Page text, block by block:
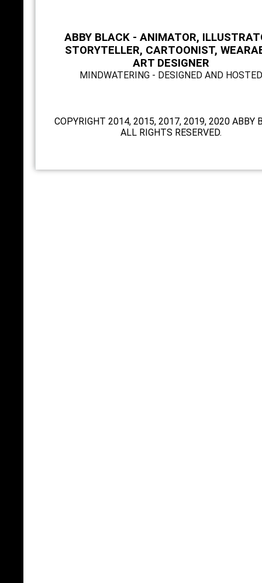
ABBY BLACK - ANIMATOR,
STORYTELLER, CARTOONIST,
ART DESIGNER
MINDWATERING - DESIGNED AND
COPYRIGHT 2014, 2015, 2017, 2019, 2020 ABBY
ALL RIGHTS RESERVED.